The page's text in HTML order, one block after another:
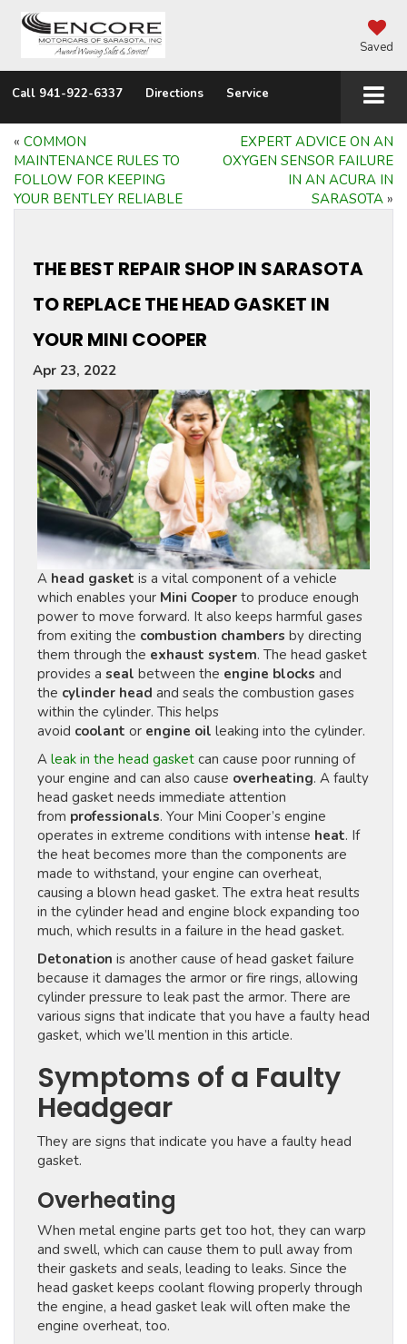
Saved
Call 941-922-6337 Directions Service
« COMMON
MAINTENANCE RULES TO
FOLLOW FOR KEEPING
YOUR BENTLEY RELIABLE
EXPERT ADVICE ON AN
OXYGEN SENSOR FAILURE
IN AN ACURA IN
SARASOTA »
THE BEST REPAIR SHOP IN SARASOTA
TO REPLACE THE HEAD GASKET IN
YOUR MINI COOPER
Apr 23, 2022
A head gasket is a vital component of a vehicle
which enables your Mini Cooper to produce enough
power to move forward. It also keeps harmful gases
from exiting the combustion chambers by directing
them through the exhaust system. The head gasket
provides a seal between the engine blocks and
the cylinder head and seals the combustion gases
within the cylinder. This helps
avoid coolant or engine oil leaking into the cylinder.
A leak in the head gasket can cause poor running of
your engine and can also cause overheating. A faulty
head gasket needs immediate attention
from professionals. Your Mini Cooper’s engine
operates in extreme conditions with intense heat. If
the heat becomes more than the components are
made to withstand, your engine can overheat,
causing a blown head gasket. The extra heat results
in the cylinder head and engine block expanding too
much, which results in a failure in the head gasket.
Detonation is another cause of head gasket failure
because it damages the armor or fire rings, allowing
cylinder pressure to leak past the armor. There are
various signs that indicate that you have a faulty head
gasket, which we’ll mention in this article.
Symptoms of a Faulty
Headgear
They are signs that indicate you have a faulty head
gasket.
Overheating
When metal engine parts get too hot, they can warp
and swell, which can cause them to pull away from
their gaskets and seals, leading to leaks. Since the
head gasket keeps coolant flowing properly through
the engine, a head gasket leak will often make the
engine overheat, too.